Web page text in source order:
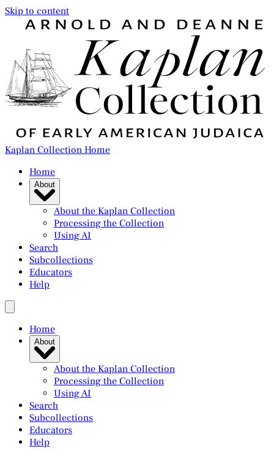
Skip to content
Kaplan Collection Home
Home
About
About the Kaplan Collection
Processing the Collection
Using AI
Search
Subcollections
Educators
Help
Home
About
About the Kaplan Collection
Processing the Collection
Using AI
Search
Subcollections
Educators
Help